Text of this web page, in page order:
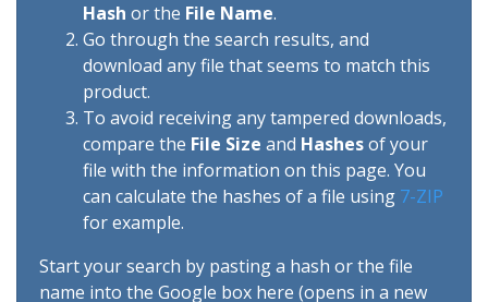
Hash or the File Name.
Go through the search results, and
download any file that seems to match this
product.
To avoid receiving any tampered downloads,
compare the File Size and Hashesof your
file with the information on this page. You
can calculate the hashes of a file using 7-ZIP
for example.
Start your search by pasting a hash or the file
name into the Google box here (opens in a new